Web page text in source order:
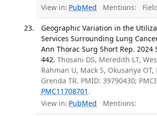
View in: PubMed Mentions:
Geographic Variation in the
Services Surrounding Lung
Ann Thorac Surg Short Rep. 2024
442. Thosani DS, Meredith LT,
Rahman U, Mack S, Okusanya OT,
Grenda TR. PMID: 39790430;
PMC11708701 .
View in: PubMed Mentions: